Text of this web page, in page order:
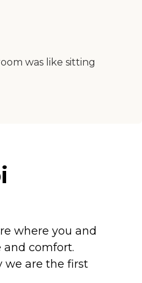
was like sitting
where you and
and comfort.
we are the first